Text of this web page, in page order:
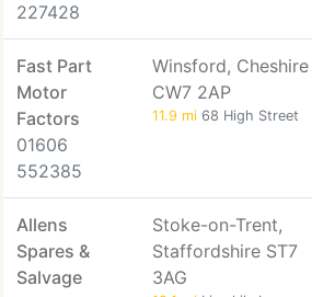
227428
Fast Part
Motor
Factors
01606
552385
Winsford, Cheshire
CW7 2AP
11.9 mi 68 High Street
Allens
Spares &
Salvage
Stoke-on-Trent,
Staffordshire ST7
3AG